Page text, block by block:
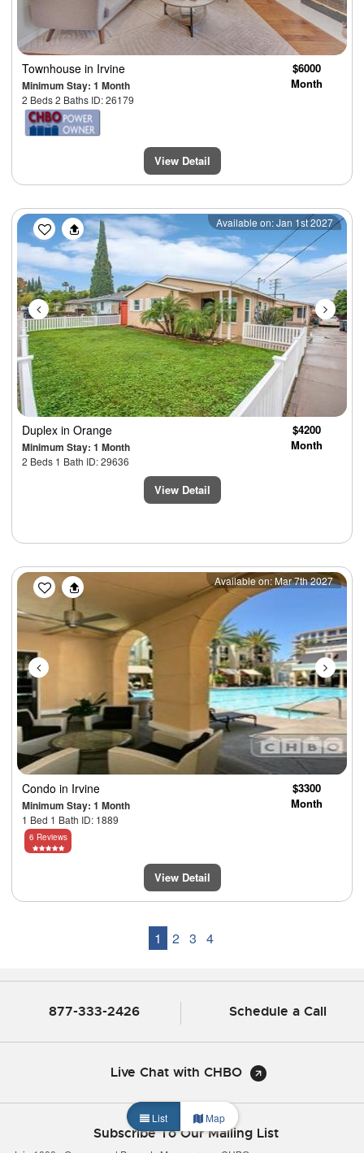
Townhouse in Irvine
Minimum Stay: 1 Month
2 Beds 2 Baths ID: 26179
$6000
Month
View Detail
Previous Next
Available on: Jan 1st 2027
Duplex in Orange
Minimum Stay: 1 Month
2 Beds 1 Bath ID: 29636
$4200
Month
View Detail
Previous Next
Available on: Mar 7th 2027
Condo in Irvine
Minimum Stay: 1 Month
1 Bed 1 Bath ID: 1889
$3300
Month
6 Reviews
View Detail
1 2 3 4
List Map
877-333-2426 Schedule a Call
Live Chat with CHBO
Subscribe To Our Mailing List